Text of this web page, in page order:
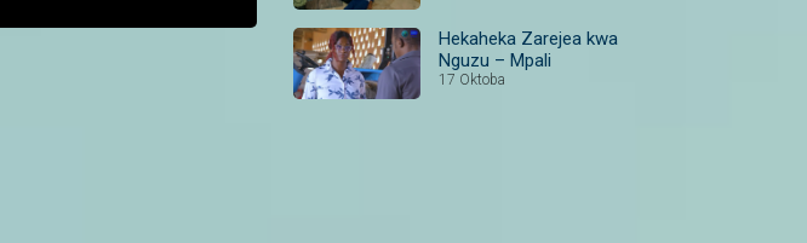
Hekaheka Zarejea kwa
Nguzu – Mpali
17 Oktoba